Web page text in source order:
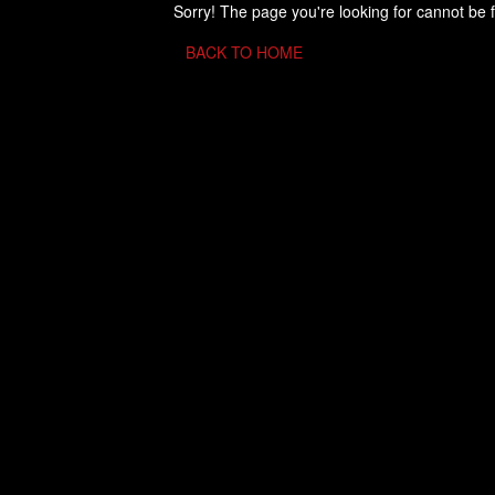
Sorry! The page you're looking for cannot be
BACK TO HOME